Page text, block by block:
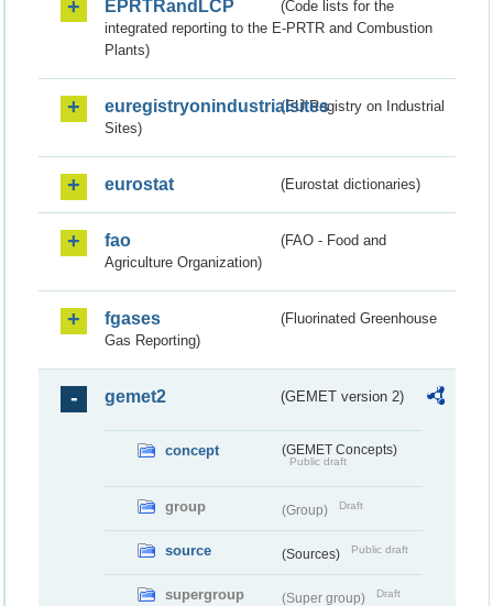
EPRTRandLCP
(Code lists for the
integrated reporting to the E-PRTR and Combustion
Plants)
euregistryonindustrialsites(EU Registry on Industrial
Sites)
eurostat (Eurostat dictionaries)
fao
(FAO - Food and
Agriculture Organization)
fgases
(Fluorinated Greenhouse
Gas Reporting)
gemet2 (GEMET version 2)
concept (GEMET Concepts)
Public draft
group (Group) Draft
source (Sources) Public draft
supergroup (Super group) Draft